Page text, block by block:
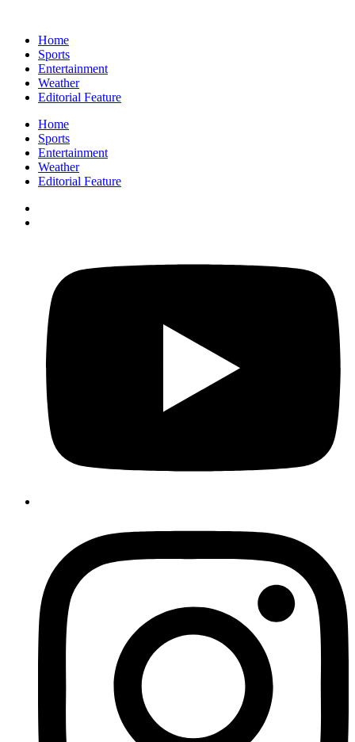
Home
Sports
Entertainment
Weather
Editorial Feature
Home
Sports
Entertainment
Weather
Editorial Feature